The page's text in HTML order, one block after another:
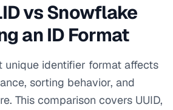
vs Snowflake
an ID Format
unique identifier format affects
sorting behavior, and
This comparison covers UUID,